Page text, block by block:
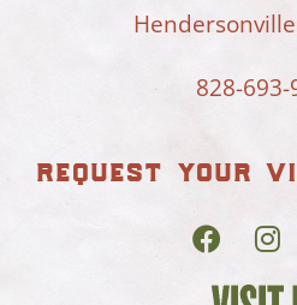
828-693-
request your